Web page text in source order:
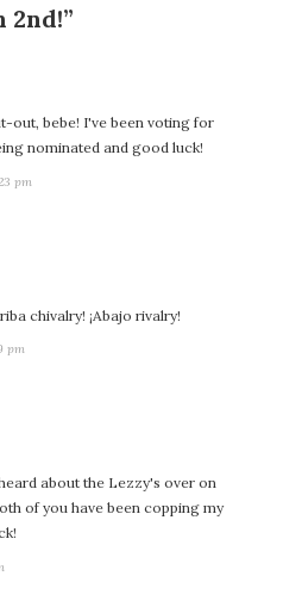
out, bebe! I've been voting for
nominated and good luck!
pm
chivalry! ¡Abajo rivalry!
pm
about the Lezzy's over on
of you have been copping my